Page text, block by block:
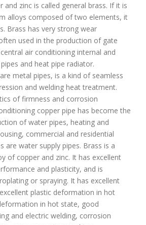
and zinc is called general brass. If it is
alloys composed of two elements, it
Brass has very strong wear
used in the production of gate
air conditioning internal and
and heat pipe radiator.
metal pipes, is a kind of seamless
and welding heat treatment.
of firmness and corrosion
copper pipe has become the
of water pipes, heating and
commercial and residential
are water supply pipes. Brass is a
of copper and zinc. It has excellent
and plasticity, and is
or spraying. It has excellent
plastic deformation in hot
in hot state, good
and electric welding, corrosion